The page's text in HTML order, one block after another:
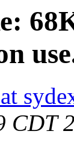
CDT